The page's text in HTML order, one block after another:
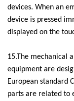
devices. When an
device is pressed
displayed on the
15.The mechanical
equipment are
European standard
parts are related to